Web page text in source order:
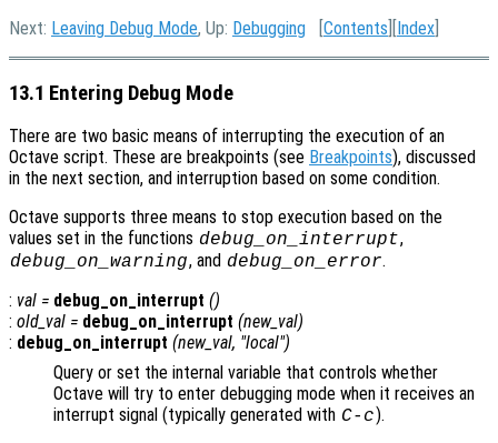
Next: Leaving Debug Mode, Up: Debugging [Contents ][Index
13.1 Entering Debug Mode
There are two basic means of interrupting the execution of an
Octave script. These are breakpoints (see Breakpoints), discussed
in the next section, and interruption based on some condition.
Octave supports three means to stop execution based on the
values set in the functions debug_on_interrupt,
debug_on_warning, and debug_on_error.
: val = debug_on_interrupt ()
: old_val = debug_on_interrupt (new_val)
: debug_on_interrupt (new_val, "local")
Query or set the internal variable that controls whether
Octave will try to enter debugging mode when it receives an
interrupt signal (typically generated with C-c).